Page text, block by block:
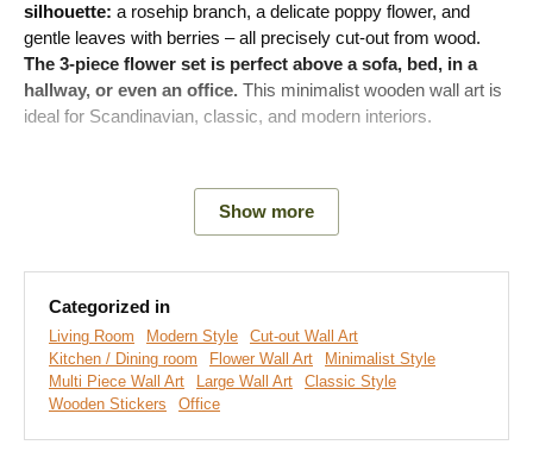
silhouette: a rosehip branch, a delicate poppy flower, and
gentle leaves with berries – all precisely cut-out from wood.
The 3-piece flower set is perfect above a sofa, bed, in a
hallway, or even an office. This minimalist wooden wall art is
ideal for Scandinavian, classic, and modern interiors.
natural cycle of life, the delicacy, and strength that each
Main product benefits:
Original cut-out decoration
3D effect thanks to 3 mm thick material
Show more
Categorized in
Living Room Modern Style
Cut-out Wall Art
Kitchen / Dining room
Flower Wall Art
Minimalist Style
Multi Piece Wall Art
Large Wall Art
Classic Style
Wooden Stickers
Office